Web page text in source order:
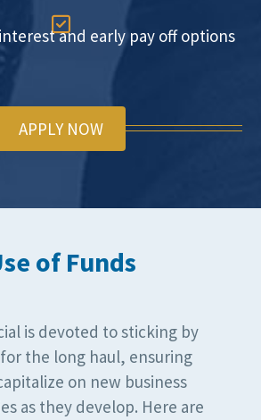

and early pay off options
APPLY NOW
of Funds
is devoted to sticking by
the long haul, ensuring
on new business
as they develop. Here are